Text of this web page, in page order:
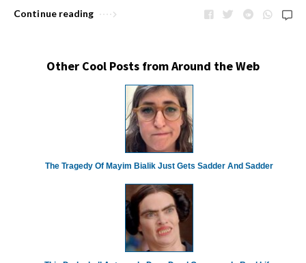
Continue reading
Other Cool Posts from Around the Web
The Tragedy Of Mayim Bialik Just Gets Sadder And Sadder